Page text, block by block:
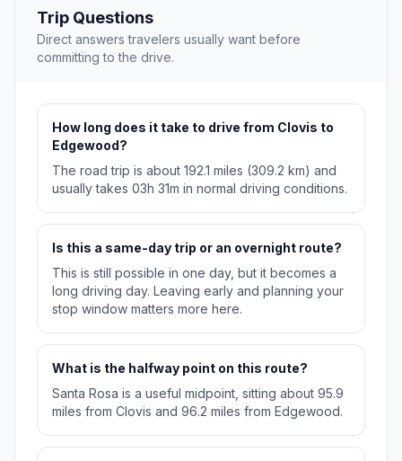
Trip Questions
Direct answers travelers usually want before
committing to the drive.
How long does it take to drive from Clovis to
Edgewood?
The road trip is about 192.1 miles (309.2 km) and
usually takes 03h 31m in normal driving conditions.
Is this a same-day trip or an overnight route?
This is still possible in one day, but it becomes a
long driving day. Leaving early and planning your
stop window matters more here.
What is the halfway point on this route?
Santa Rosa is a useful midpoint, sitting about 95.9
miles from Clovis and 96.2 miles from Edgewood.